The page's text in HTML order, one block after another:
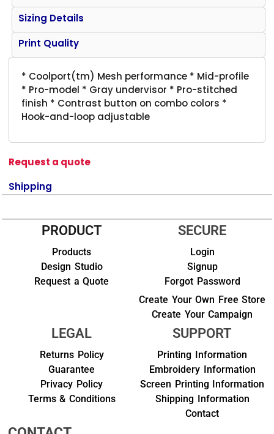
Sizing Details
Print Quality
* Coolport(tm) Mesh performance * Mid-profile
* Pro-model * Gray undervisor * Pro-stitched
finish * Contrast button on combo colors *
Hook-and-loop adjustable
Request a quote
Shipping
PRODUCT
Products
Design Studio
Request a Quote
SECURE
Login
Signup
Forgot Password
Create Your Own Free Store
Create Your Campaign
LEGAL
Returns Policy
Guarantee
Privacy Policy
Terms & Conditions
SUPPORT
Printing Information
Embroidery Information
Screen Printing Information
Shipping Information
Contact